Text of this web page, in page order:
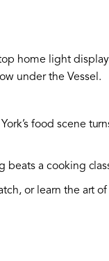
home light
under the Vessel.
food scene
beats a cooking
or learn the art